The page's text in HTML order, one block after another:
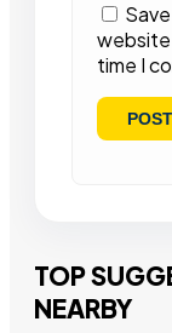
website
time I
TOP
NEARBY